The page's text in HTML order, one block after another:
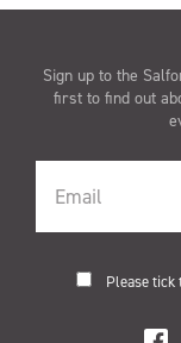
Sign up to the
first to find out
Please tick